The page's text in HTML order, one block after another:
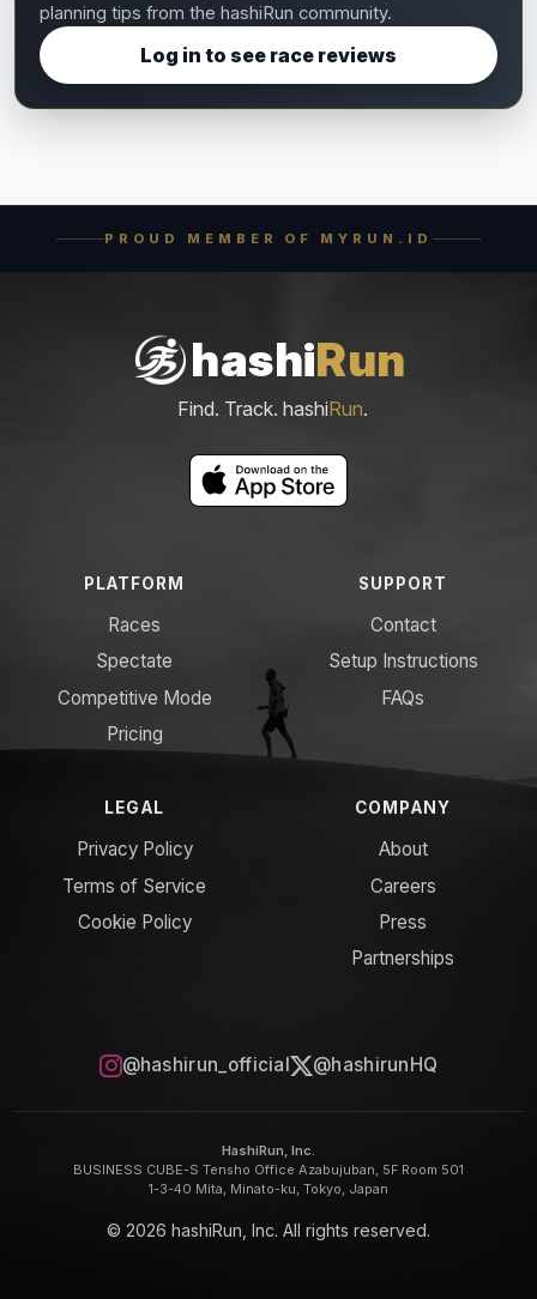
planning tips from the hashiRun community.
Log in to see race reviews
PROUD MEMBER OF MYRUN.ID
hashiRun
Find. Track. hashiRun.
PLATFORM
Races
Spectate
Competitive Mode
Pricing
SUPPORT
Contact
Setup Instructions
FAQs
LEGAL
Privacy Policy
Terms of Service
Cookie Policy
COMPANY
About
Careers
Press
Partnerships
@hashirun_official @hashirunHQ
HashiRun, Inc.
BUSINESS CUBE-S Tensho Office Azabujuban, 5F Room 501
1-3-40 Mita, Minato-ku, Tokyo, Japan
© 2026 hashiRun, Inc. All rights reserved.